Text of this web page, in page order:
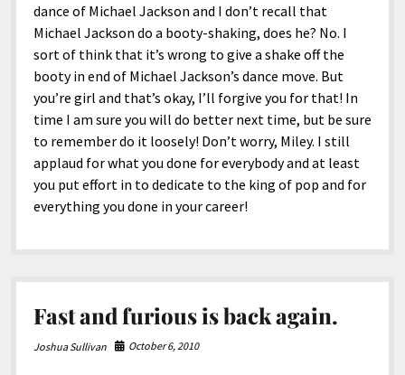
dance of Michael Jackson and I don’t recall that
Michael Jackson do a booty-shaking, does he? No. I
sort of think that it’s wrong to give a shake off the
booty in end of Michael Jackson’s dance move. But
you’re girl and that’s okay, I’ll forgive you for that! In
time I am sure you will do better next time, but be sure
to remember do it loosely! Don’t worry, Miley. I still
applaud for what you done for everybody and at least
you put effort in to dedicate to the king of pop and for
everything you done in your career!
Fast and furious is back again.
Joshua Sullivan October 6, 2010